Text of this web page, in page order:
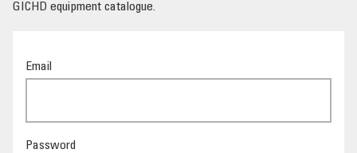
OUR RESPONSE
OUR IMPACT
GICHD equipment catalogue.
Email
Password